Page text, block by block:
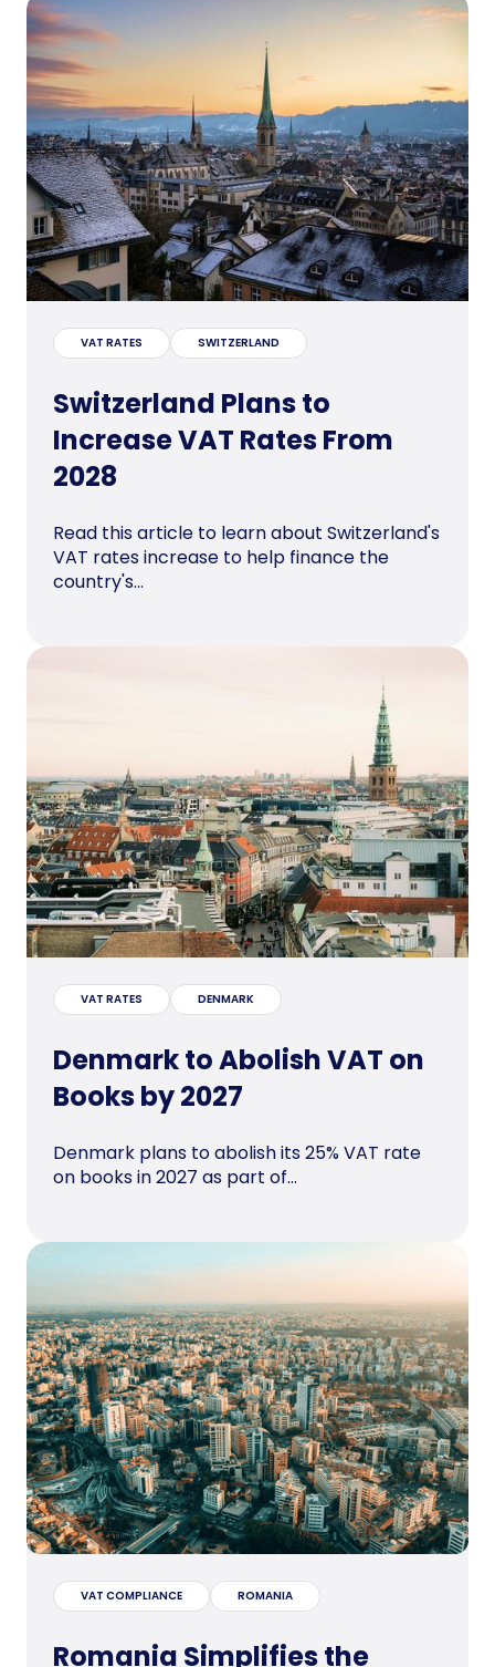
VAT RATES SWITZERLAND
Switzerland Plans to
Increase VAT Rates From
2028
Read this article to learn about Switzerland's
VAT rates increase to help finance the
country's...
VAT RATES DENMARK
Denmark to Abolish VAT on
Books by 2027
Denmark plans to abolish its 25% VAT rate
on books in 2027 as part of...
VAT COMPLIANCE ROMANIA
Romania Simplifies the